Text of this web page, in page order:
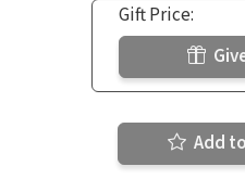
Gift Price:
Add